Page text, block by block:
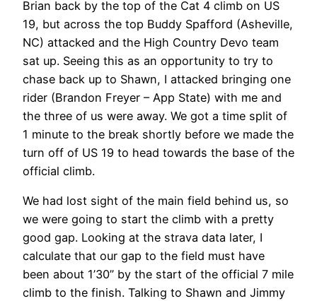
Brian back by the top of the Cat 4 climb on US
19, but across the top Buddy Spafford (Asheville,
NC) attacked and the High Country Devo team
sat up. Seeing this as an opportunity to try to
chase back up to Shawn, I attacked bringing one
rider (Brandon Freyer – App State) with me and
the three of us were away. We got a time split of
1 minute to the break shortly before we made the
turn off of US 19 to head towards the base of the
official climb.
We had lost sight of the main field behind us, so
we were going to start the climb with a pretty
good gap. Looking at the strava data later, I
calculate that our gap to the field must have
been about 1’30” by the start of the official 7 mile
climb to the finish. Talking to Shawn and Jimmy